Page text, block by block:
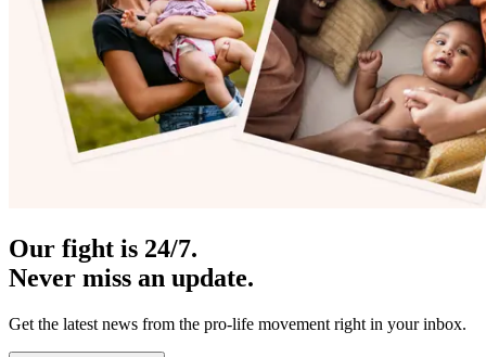
Our fight is 24/7.
Never miss an update.
Get the latest news from the pro-life movement right in your inbox.